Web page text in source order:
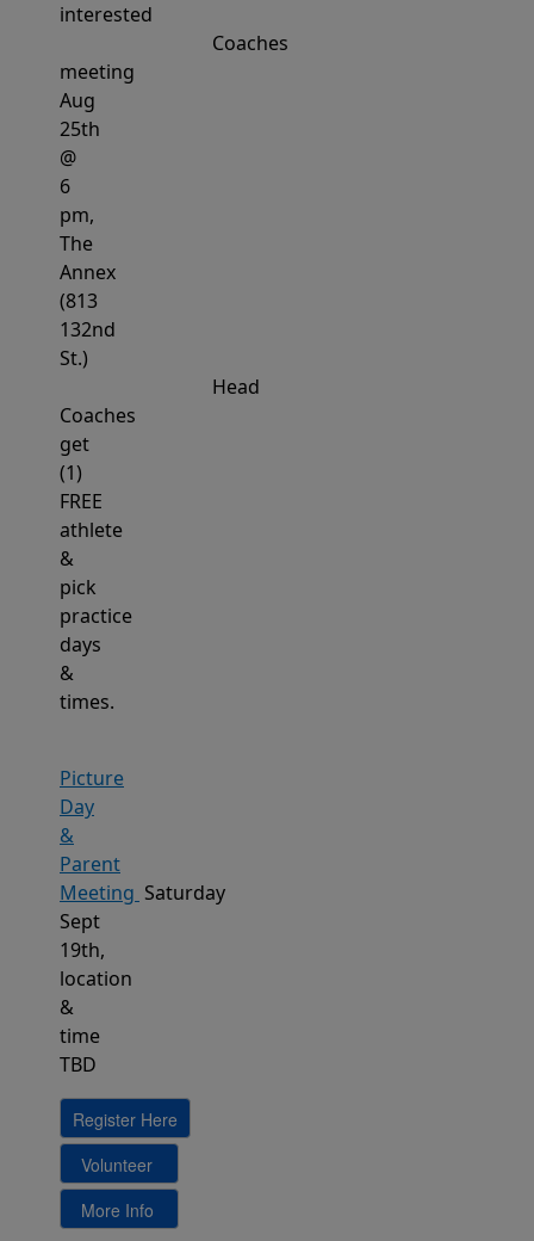
interested
Coaches
meeting
Aug
25th
@
6
pm,
The
Annex
(813
132nd
St.)
Head
Coaches
get
(1)
FREE
athlete
&
pick
practice
days
&
times.
Picture
Day
&
Parent
Meeting Saturday
Sept
19th,
location
&
time
TBD